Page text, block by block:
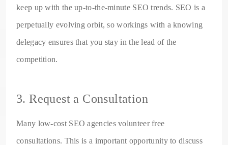
keep up with the up-to-the-minute SEO trends. SEO is a
perpetually evolving orbit, so workings with a knowing
delegacy ensures that you stay in the lead of the
competition.
3. Request a Consultation
Many low-cost SEO agencies volunteer free
consultations. This is a important opportunity to discuss